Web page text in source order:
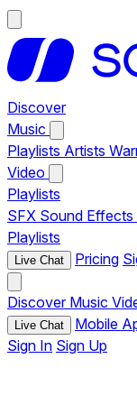
Discover
Music
Playlists Artists
Video
Playlists
SFX Sound Effects
Playlists
Live Chat Pricing
Discover Music
Live Chat Mobile
Sign In Sign Up